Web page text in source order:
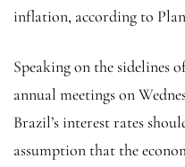
inflation, according to
Speaking on the sidelines
annual meetings on
Brazil’s interest rates
assumption that the